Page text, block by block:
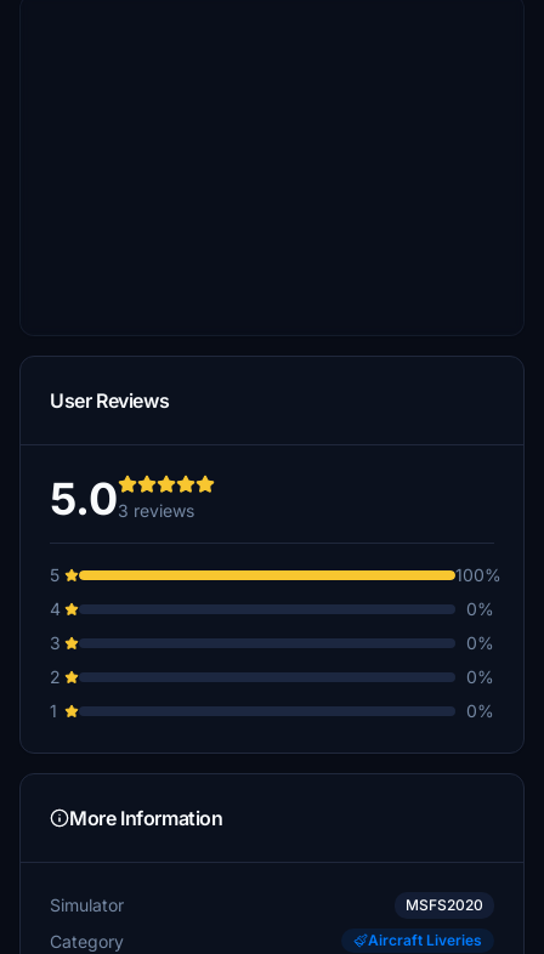
User Reviews
5.03 reviews
5
100%
4
0%
3
0%
2
0%
1
0%
More Information
Simulator MSFS2020
Category Aircraft Liveries